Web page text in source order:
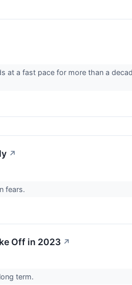
at a fast pace for more than a
↗
fears.
Off in 2023 ↗
term.